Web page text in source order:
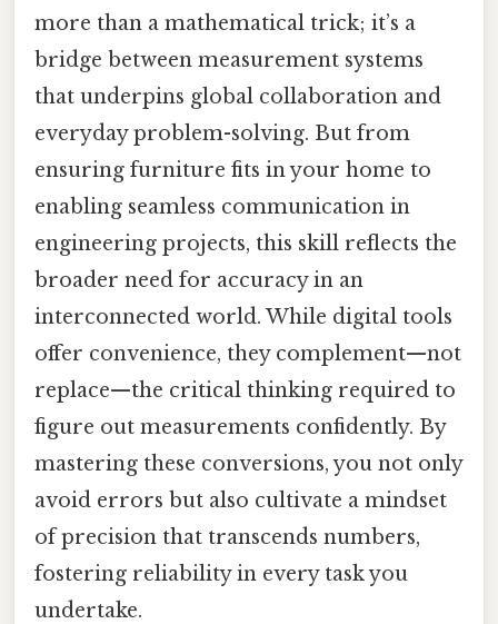
more than a mathematical trick; it’s a
bridge between measurement systems
that underpins global collaboration and
everyday problem-solving. But from
ensuring furniture fits in your home to
enabling seamless communication in
engineering projects, this skill reflects the
broader need for accuracy in an
interconnected world. While digital tools
offer convenience, they complement—not
replace—the critical thinking required to
figure out measurements confidently. By
mastering these conversions, you not only
avoid errors but also cultivate a mindset
of precision that transcends numbers,
fostering reliability in every task you
undertake.